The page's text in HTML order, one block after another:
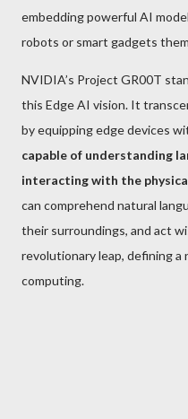
embedding powerful AI
robots or smart gadgets
NVIDIA’s Project GR00T
this Edge AI vision. It
by equipping edge devices
capable of understanding
interacting with the
can comprehend natural
their surroundings, and act
revolutionary leap, defining
computing.